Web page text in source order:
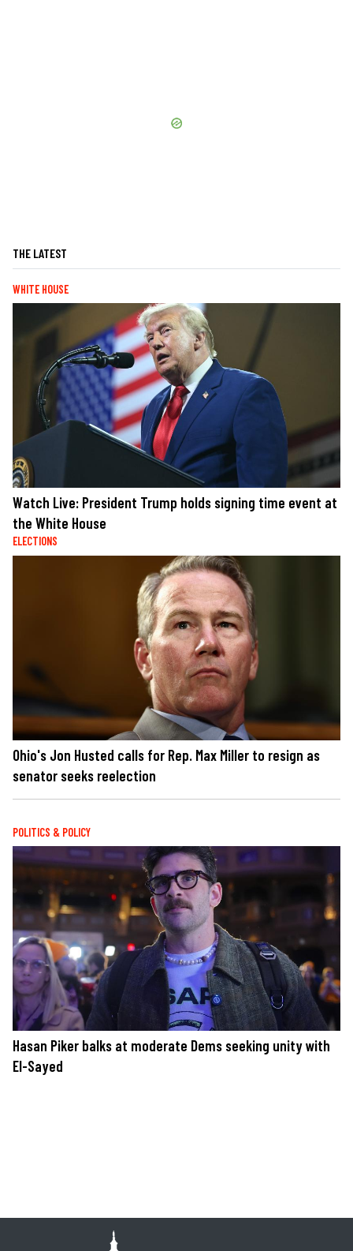
THE LATEST
WHITE HOUSE
Watch Live: President Trump holds signing time event at
the White House
ELECTIONS
Ohio's Jon Husted calls for Rep. Max Miller to resign as
senator seeks reelection
POLITICS & POLICY
Hasan Piker balks at moderate Dems seeking unity with
El-Sayed